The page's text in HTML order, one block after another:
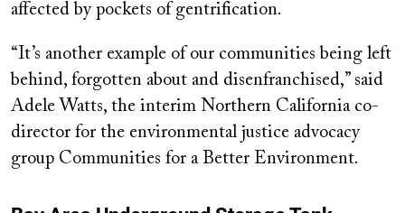
affected by pockets of gentrification.
“It’s another example of our communities being left
behind, forgotten about and disenfranchised,” said
Adele Watts, the interim Northern California co-
director for the environmental justice advocacy
group Communities for a Better Environment.